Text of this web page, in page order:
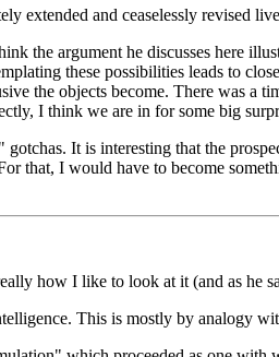
extended and ceaselessly revised
the argument he discusses here
these possibilities leads to
the objects become. There was a
I think we are in for some big
It is interesting that the
that, I would have to become
how I like to look at it (and as he
This is mostly by analogy